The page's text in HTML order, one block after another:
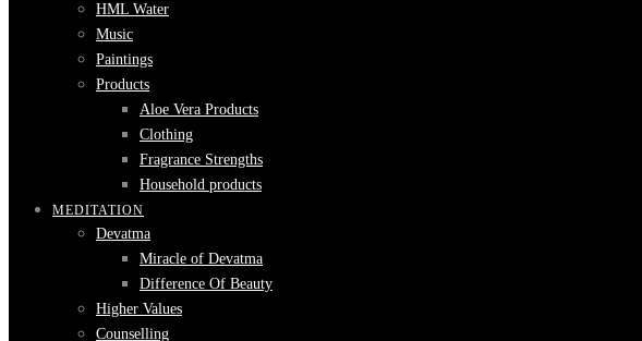
HML Water
Music
Paintings
Products
Aloe Vera Products
Clothing
Fragrance Strengths
Household products
MEDITATION
Devatma
Miracle of Devatma
Difference Of Beauty
Higher Values
Counselling